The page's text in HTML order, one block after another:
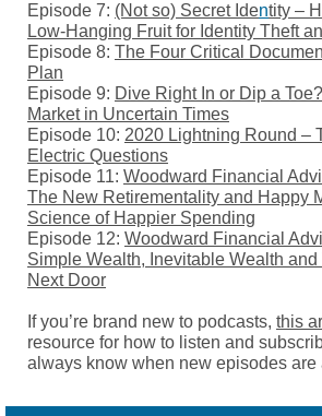
Episode 7: (Not so) Secret Identity –
Low-Hanging Fruit for Identity Theft
Episode 8: The Four Critical
Plan
Episode 9: Dive Right In or Dip a
Market in Uncertain Times
Episode 10: 2020 Lightning Round –
Electric Questions
Episode 11: Woodward Financial
The New Retirementality and Happy
Science of Happier Spending
Episode 12: Woodward Financial
Simple Wealth, Inevitable Wealth
Next Door
If you’re brand new to podcasts, this
resource for how to listen and
always know when new episodes are